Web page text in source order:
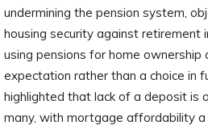
undermining the pension system,
housing security against retirement
using pensions for home ownership
expectation rather than a choice in
highlighted that lack of a deposit is
many, with mortgage affordability a